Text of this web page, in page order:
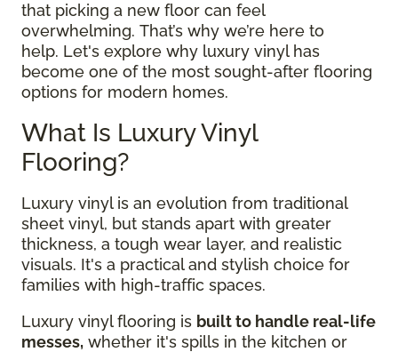
that picking a new floor can feel
overwhelming. That’s why we’re here to
help. Let's explore why luxury vinyl has
become one of the most sought-after flooring
options for modern homes.
What Is Luxury Vinyl
Flooring?
Luxury vinyl is an evolution from traditional
sheet vinyl, but stands apart with greater
thickness, a tough wear layer, and realistic
visuals. It's a practical and stylish choice for
families with high-traffic spaces.
Luxury vinyl flooring is built to handle real-life
messes, whether it's spills in the kitchen or